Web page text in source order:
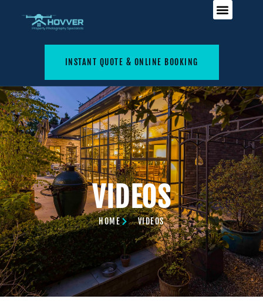
INSTANT QUOTE & ONLINE BOOKING
VIDEOS
HOME VIDEOS